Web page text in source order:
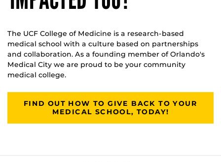
The UCF College of Medicine is a research-based
medical school with a culture based on partnerships
and collaboration. As a founding member of Orlando's
Medical City we are proud to be your community
medical college.
FIND OUT HOW TO GIVE BACK TO YOUR
MEDICAL SCHOOL, TODAY!